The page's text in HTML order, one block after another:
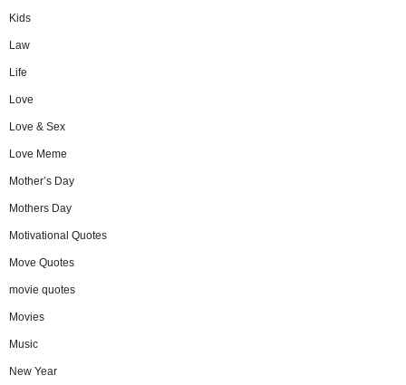
Kids
Law
Life
Love
Love & Sex
Love Meme
Mother’s Day
Mothers Day
Motivational Quotes
Move Quotes
movie quotes
Movies
Music
New Year